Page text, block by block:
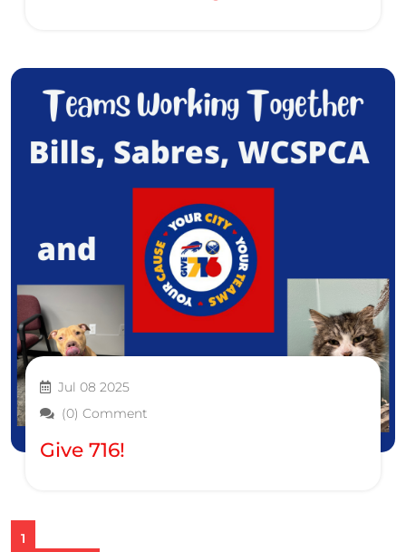
Jul 08 2025
(0) Comment
Give 716!
1